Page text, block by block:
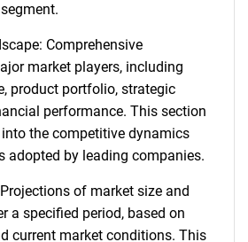
SEARCH
you looking
for?
Comprehensive
market players, including
product portfolio, strategic
performance. This section
the competitive dynamics
adopted by leading companies.
of market size and
a specified period, based on
current market conditions. This